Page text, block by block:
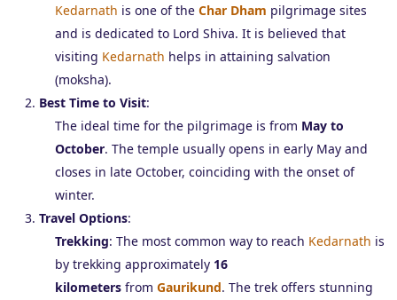
Kedarnath is one of the Char Dham pilgrimage sites
and is dedicated to Lord Shiva. It is believed that
visiting Kedarnath helps in attaining salvation
(moksha).
Best Time to Visit:
The ideal time for the pilgrimage is from May to
October. The temple usually opens in early May and
closes in late October, coinciding with the onset of
winter.
Travel Options:
Trekking: The most common way to reach Kedarnath is
by trekking approximately 16
kilometers from Gaurikund. The trek offers stunning